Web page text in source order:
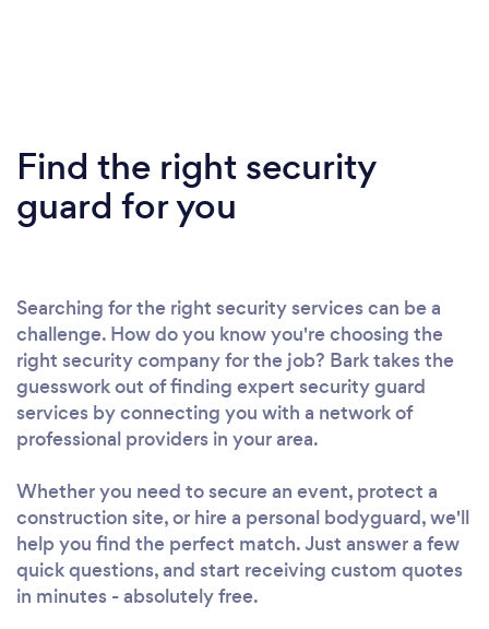
Find the right security
guard for you
Searching for the right security services can be a
challenge. How do you know you're choosing the
right security company for the job? Bark takes the
guesswork out of finding expert security guard
services by connecting you with a network of
professional providers in your area.
Whether you need to secure an event, protect a
construction site, or hire a personal bodyguard, we'll
help you find the perfect match. Just answer a few
quick questions, and start receiving custom quotes
in minutes - absolutely free.